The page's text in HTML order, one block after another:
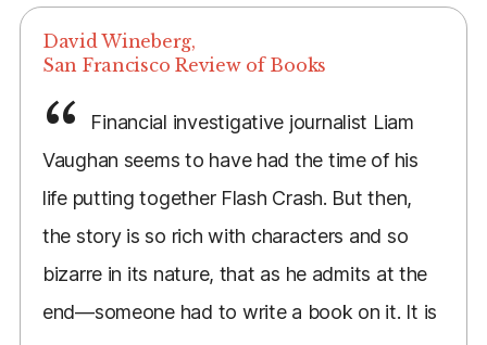
David Wineberg,
San Francisco Review of Books
Financial investigative journalist Liam
Vaughan seems to have had the time of his
life putting together Flash Crash. But then,
the story is so rich with characters and so
bizarre in its nature, that as he admits at the
end—someone had to write a book on it. It is